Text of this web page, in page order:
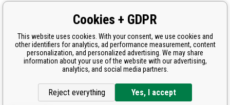
Cookies + GDPR
This website uses cookies. With your consent, we use cookies and
other identifiers for analytics, ad performance measurement, content
personalization, and personalized advertising. We may share
information about your use of the website with our advertising,
analytics, and social media partners.
Reject everything Yes, I accept